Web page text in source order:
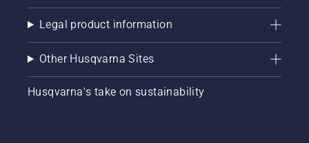
Legal product information
Other Husqvarna Sites
Husqvarna's take on sustainability